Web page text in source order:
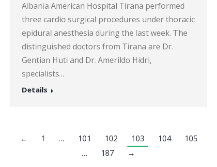
Albania American Hospital Tirana performed
three cardio surgical procedures under thoracic
epidural anesthesia during the last week. The
distinguished doctors from Tirana are Dr.
Gentian Huti and Dr. Amerildo Hidri,
specialists…
Details
← 1 … 101 102 103 104
105
…
187 →